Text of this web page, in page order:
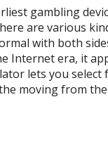
gambling
are various
with both
Internet era, it
lets you
moving from